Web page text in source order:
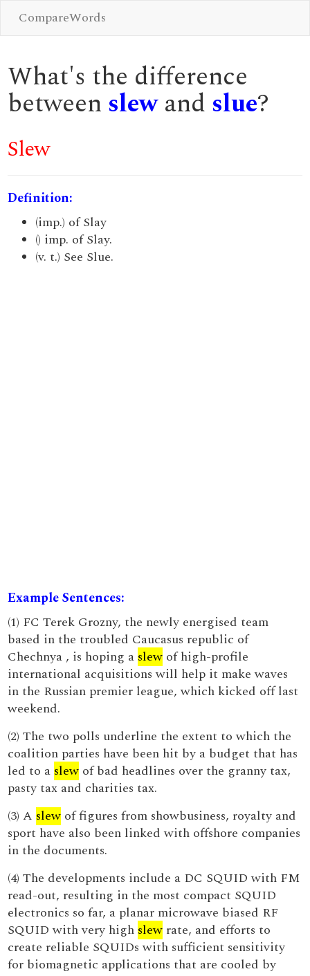
CompareWords
What's the difference
between slewand slue?
Slew
Definition:
(imp.) of Slay
() imp. of Slay.
(v. t.) See Slue.
Example Sentences:
(1) FC Terek Grozny, the newly energised team
based in the troubled Caucasus republic of
Chechnya , is hoping a slew of high-profile
international acquisitions will help it make waves
in the Russian premier league, which kicked off last
weekend.
(2) The two polls underline the extent to which the
coalition parties have been hit by a budget that has
led to a slew of bad headlines over the granny tax,
pasty tax and charities tax.
(3) A slew of figures from showbusiness, royalty and
sport have also been linked with offshore companies
in the documents.
(4) The developments include a DC SQUID with FM
read-out, resulting in the most compact SQUID
electronics so far, a planar microwave biased RF
SQUID with very high slew rate, and efforts to
create reliable SQUIDs with sufficient sensitivity
for biomagnetic applications that are cooled by